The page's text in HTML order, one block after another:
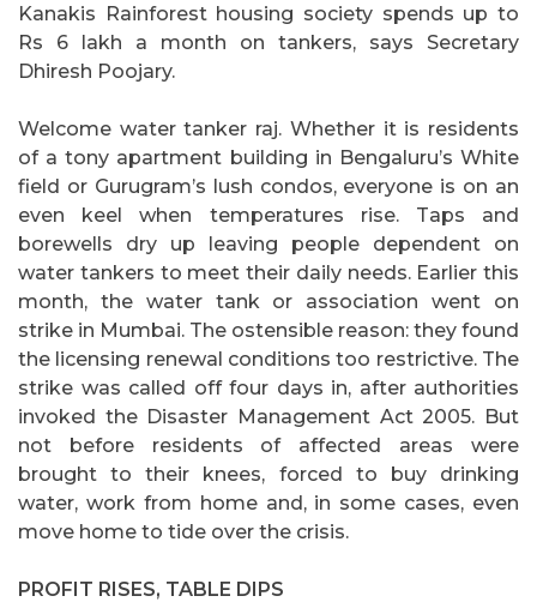
Kanakis Rainforest housing society spends up to
Rs 6 lakh a month on tankers, says Secretary
Dhiresh Poojary.
Welcome water tanker raj. Whether it is residents
of a tony apartment building in Bengaluru’s White
field or Gurugram’s lush condos, everyone is on an
even keel when temperatures rise. Taps and
borewells dry up leaving people dependent on
water tankers to meet their daily needs. Earlier this
month, the water tank or association went on
strike in Mumbai. The ostensible reason: they found
the licensing renewal conditions too restrictive. The
strike was called off four days in, after authorities
invoked the Disaster Management Act 2005. But
not before residents of affected areas were
brought to their knees, forced to buy drinking
water, work from home and, in some cases, even
move home to tide over the crisis.
PROFIT RISES, TABLE DIPS